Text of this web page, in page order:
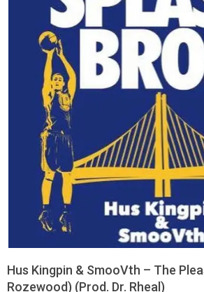
Hus Kingpin & SmooVth – The
Rozewood) (Prod. Dr. Rheal)